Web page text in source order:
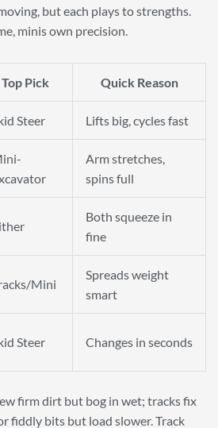
but each plays to strengths.
minis own precision.
Top Pick Quick Reason
Steer Lifts big, cycles fast
Arm stretches,
spins full
Both squeeze in
fine
Mini
Spreads weight
smart
Steer Changes in seconds
firm dirt but bog in wet; tracks fix
fiddly bits but load slower. Track